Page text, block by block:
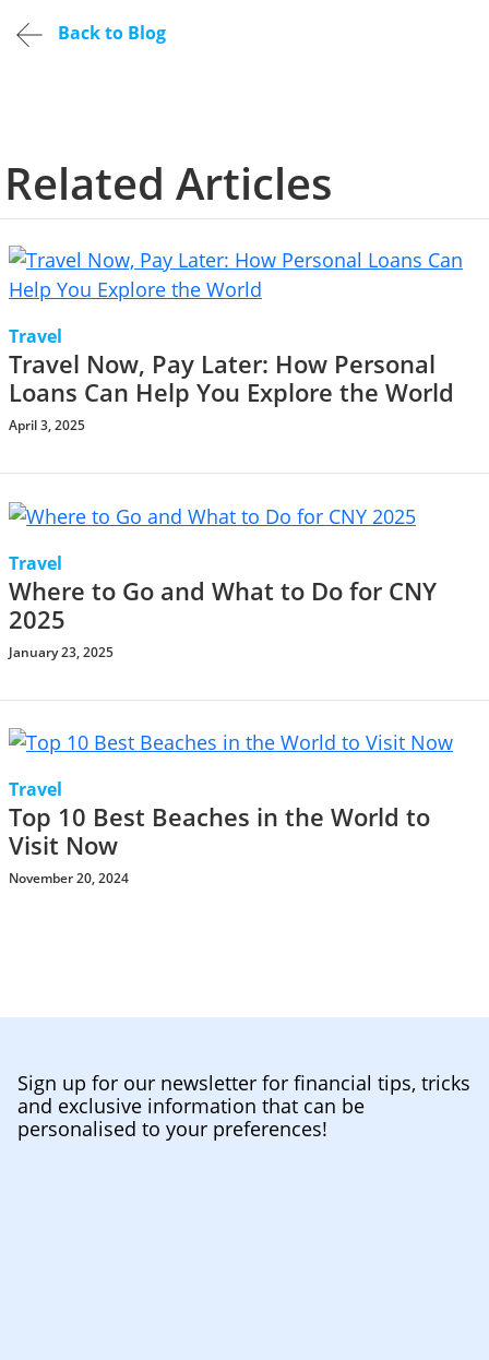
Back to Blog
Related Articles
Travel
Travel Now, Pay Later: How Personal
Loans Can Help You Explore the World
April 3, 2025
Travel
Where to Go and What to Do for CNY
2025
January 23, 2025
Travel
Top 10 Best Beaches in the World to
Visit Now
November 20, 2024
Sign up for our newsletter for financial tips, tricks
and exclusive information that can be
personalised to your preferences!